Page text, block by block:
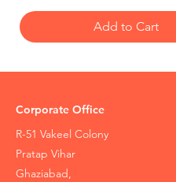
Add to Cart
Corporate Office
R-51 Vakeel Colony
Pratap Vihar
Ghaziabad,